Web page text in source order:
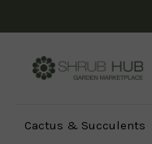
Cactus & Succulents